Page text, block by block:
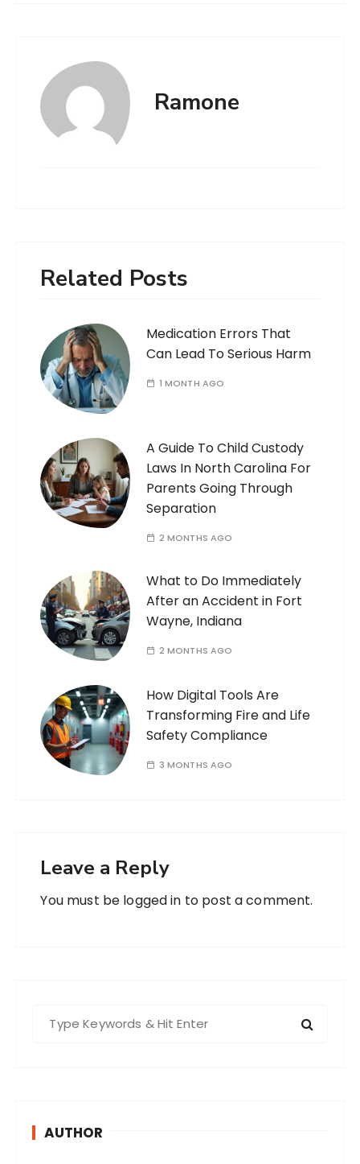
Ramone
Related Posts
Medication Errors That
Can Lead To Serious Harm
1 MONTH AGO
A Guide To Child Custody
Laws In North Carolina For
Parents Going Through
Separation
2 MONTHS AGO
What to Do Immediately
After an Accident in Fort
Wayne, Indiana
2 MONTHS AGO
How Digital Tools Are
Transforming Fire and Life
Safety Compliance
3 MONTHS AGO
Leave a Reply
You must be logged in to post a comment.
AUTHOR